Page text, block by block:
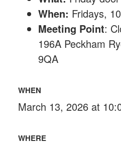
When: Fridays,
Meeting Point:
196A Peckham
9QA
WHEN
March 13, 2026 at
WHERE